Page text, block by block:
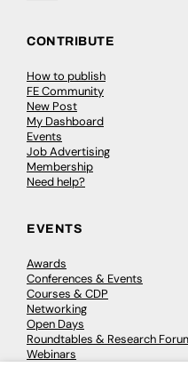
CONTRIBUTE
How to publish
FE Community
New Post
My Dashboard
Events
Job Advertising
Membership
Need help?
EVENTS
Awards
Conferences & Events
Courses & CDP
Networking
Open Days
Roundtables & Research
Webinars